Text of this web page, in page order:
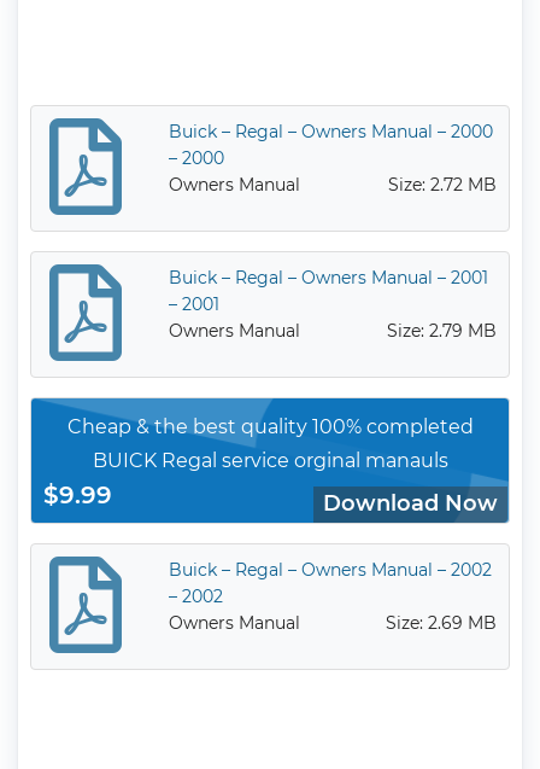
Buick – Regal – Owners Manual – 2000
– 2000
Owners Manual
Size: 2.72 MB
Buick – Regal – Owners Manual – 2001
– 2001
Owners Manual
Size: 2.79 MB
Cheap & the best quality 100% completed
BUICK Regal service orginal manauls
$9.99 Download Now
Buick – Regal – Owners Manual – 2002
– 2002
Owners Manual
Size: 2.69 MB